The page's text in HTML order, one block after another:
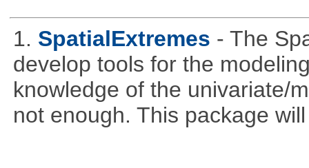
1. SpatialExtremes - The
develop tools for the
knowledge of the univariate/
not enough. This package